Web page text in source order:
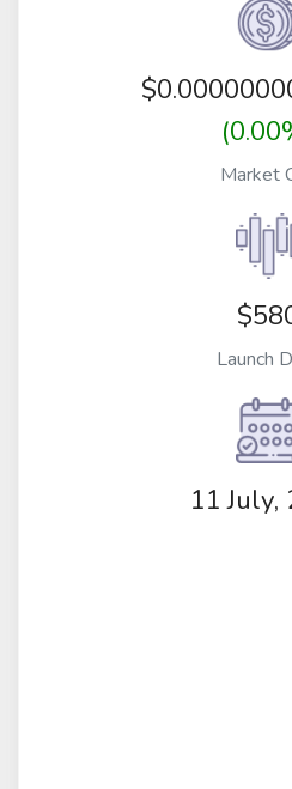
$
Market
Launch
11 July,